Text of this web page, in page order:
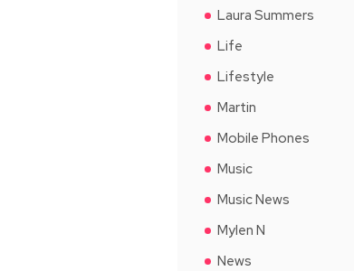
Laura Summers
Life
Lifestyle
Martin
Mobile Phones
Music
Music News
Mylen N
News